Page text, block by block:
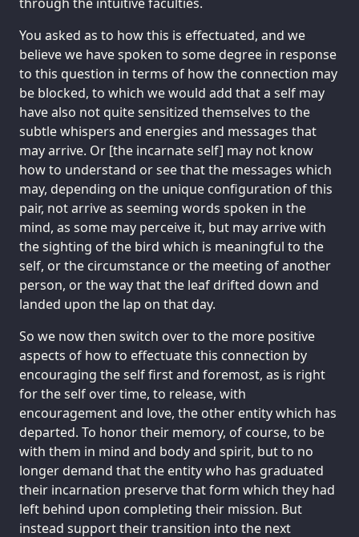
You asked as to how this is effectuated, and we
believe we have spoken to some degree in response
to this question in terms of how the connection may
be blocked, to which we would add that a self may
have also not quite sensitized themselves to the
subtle whispers and energies and messages that
may arrive. Or [the incarnate self] may not know
how to understand or see that the messages which
may, depending on the unique configuration of this
pair, not arrive as seeming words spoken in the
mind, as some may perceive it, but may arrive with
the sighting of the bird which is meaningful to the
self, or the circumstance or the meeting of another
person, or the way that the leaf drifted down and
landed upon the lap on that day.
So we now then switch over to the more positive
aspects of how to effectuate this connection by
encouraging the self first and foremost, as is right
for the self over time, to release, with
encouragement and love, the other entity which has
departed. To honor their memory, of course, to be
with them in mind and body and spirit, but to no
longer demand that the entity who has graduated
their incarnation preserve that form which they had
left behind upon completing their mission. But
instead support their transition into the next